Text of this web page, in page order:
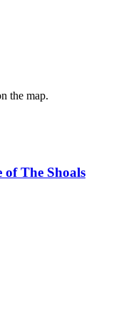
the map.
The Shoals